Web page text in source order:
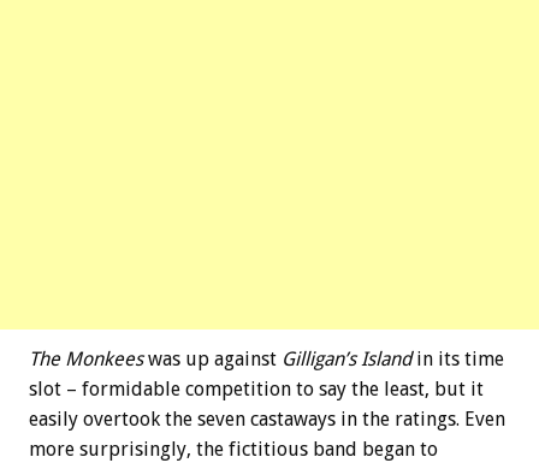
The Monkeeswas up against Gilligan’s Islandin its time
slot – formidable competition to say the least, but it
easily overtook the seven castaways in the ratings. Even
more surprisingly, the fictitious band began to